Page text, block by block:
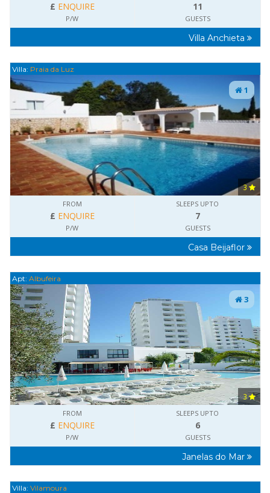
£ ENQUIRE
P/W
11
GUESTS
Villa Anchieta
Villa: Praia da Luz
1
3
FROM
£ ENQUIRE
P/W
SLEEPS UPTO
7
GUESTS
Casa Beijaflor
Apt: Albufeira
3
3
FROM
£ ENQUIRE
P/W
SLEEPS UPTO
6
GUESTS
Janelas do Mar
Villa: Vilamoura